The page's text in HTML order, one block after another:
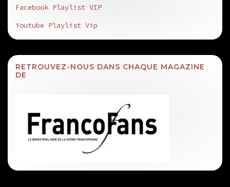
Facebook Playlist VIP
Youtube Playlist Vip
RETROUVEZ-NOUS DANS CHAQUE MAGAZINE
DE